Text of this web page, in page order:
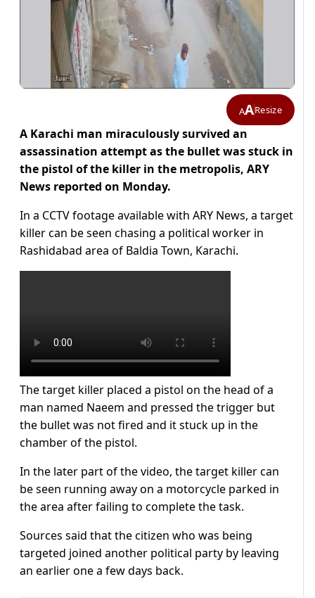
AAResize
A Karachi man miraculously survived an
assassination attempt as the bullet was stuck in
the pistol of the killer in the metropolis, ARY
News reported on Monday.
In a CCTV footage available with ARY News, a target
killer can be seen chasing a political worker in
Rashidabad area of Baldia Town, Karachi.
The target killer placed a pistol on the head of a
man named Naeem and pressed the trigger but
the bullet was not fired and it stuck up in the
chamber of the pistol.
In the later part of the video, the target killer can
be seen running away on a motorcycle parked in
the area after failing to complete the task.
Sources said that the citizen who was being
targeted joined another political party by leaving
an earlier one a few days back.